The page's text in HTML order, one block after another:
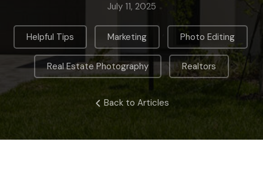
July 11, 2025
Helpful Tips Marketing Photo Editing
Real Estate Photography , Realtors
Back to Articles